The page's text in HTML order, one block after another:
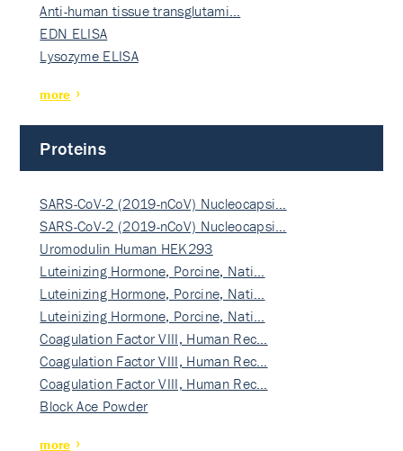
Anti-human tissue transglutami…
EDN ELISA
Lysozyme ELISA
more
Proteins
SARS-CoV-2 (2019-nCoV) Nucleocapsi…
SARS-CoV-2 (2019-nCoV) Nucleocapsi…
Uromodulin Human HEK293
Luteinizing Hormone, Porcine, Nati…
Luteinizing Hormone, Porcine, Nati…
Luteinizing Hormone, Porcine, Nati…
Coagulation Factor VIII, Human Rec…
Coagulation Factor VIII, Human Rec…
Coagulation Factor VIII, Human Rec…
Block Ace Powder
more